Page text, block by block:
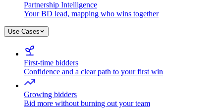
Partnership Intelligence
Your BD lead, mapping who wins together
Use Cases
First-time bidders
Confidence and a clear path to your first win
Growing bidders
Bid more without burning out your team